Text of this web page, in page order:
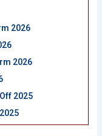
2026
2026
2025